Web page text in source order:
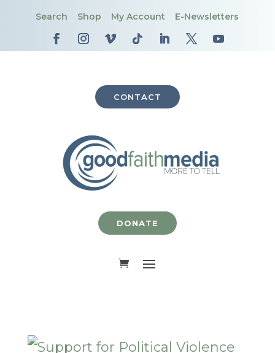
Search Shop My Account E-Newsletters
CONTACT
DONATE